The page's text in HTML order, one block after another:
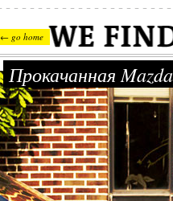
← go home
Прокачанная